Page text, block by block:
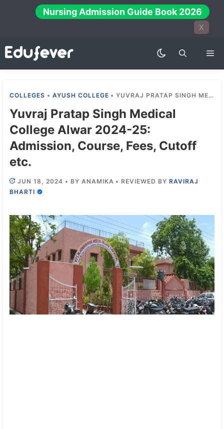
Nursing Admission Guide Book 2026
X
COLLEGES •AYUSH COLLEGE •YUVRAJ PRATAP SINGH MEDICAL COLLEGE ALWAR 2024-25: ADMISSION, COURSE, FEES, CUTOFF ETC.
Yuvraj Pratap Singh Medical
College Alwar 2024-25:
Admission, Course, Fees, Cutoff
etc.
JUN 18, 2024 • BY ANAMIKA • REVIEWED BY RAVIRAJ
BHARTI